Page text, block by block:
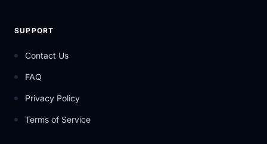
SUPPORT
Contact Us
FAQ
Privacy Policy
Terms of Service